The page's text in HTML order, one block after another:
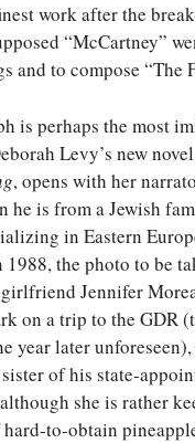
work after the
“McCartney”
and to compose “The
is perhaps the most
Levy’s new
, opens with her
he is from a Jewish
in Eastern
1988, the photo to be
Jennifer
on a trip to the GDR
year later
of his state-
she is rather
to-obtain